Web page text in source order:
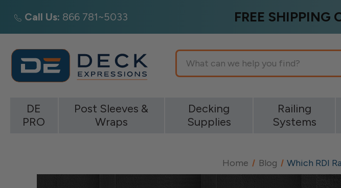
Call Us: 866 781~5033 FREE SHIPPING
Search
DE
PRO
Post Sleeves &
Wraps
Decking
Supplies
Railing
Systems
Home Blog Which RDI